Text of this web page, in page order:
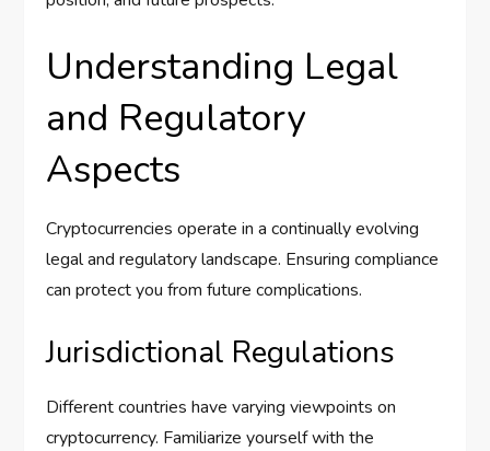
Understanding Legal
and Regulatory
Aspects
Cryptocurrencies operate in a continually evolving
legal and regulatory landscape. Ensuring compliance
can protect you from future complications.
Jurisdictional Regulations
Different countries have varying viewpoints on
cryptocurrency. Familiarize yourself with the